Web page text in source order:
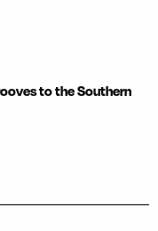
to the Southern